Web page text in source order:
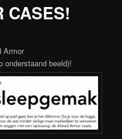
CASES!
Armor
onderstaand beeld)!